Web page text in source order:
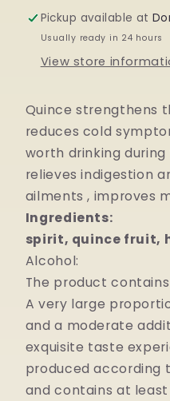
Pickup available at
Usually ready in 24 hours
View store
Quince strengthens
reduces cold
worth drinking during
relieves indigestion
ailments , improves
Ingredients:
spirit, quince fruit,
Alcohol:
The product
A very large
and a moderate
exquisite taste
produced according
and contains at least